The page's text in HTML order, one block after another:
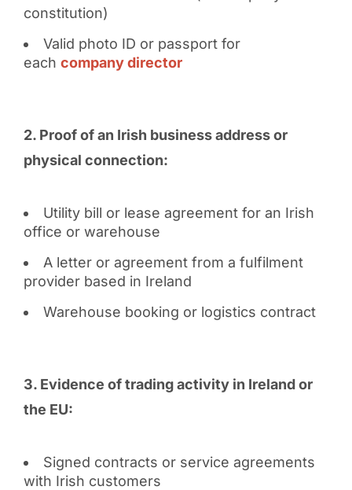
constitution)
Valid photo ID or passport for
each company director
2. Proof of an Irish business address or
physical connection:
Utility bill or lease agreement for an Irish
office or warehouse
A letter or agreement from a fulfilment
provider based in Ireland
Warehouse booking or logistics contract
3. Evidence of trading activity in Ireland or
the EU:
Signed contracts or service agreements
with Irish customers